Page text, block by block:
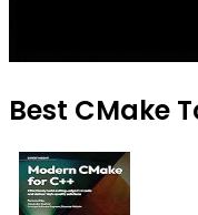
Best CMake